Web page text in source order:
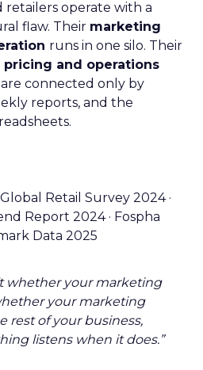
retailers operate with a
flaw. Their marketing
runs in one silo. Their
and operations
connected only by
reports, and the
Retail Survey 2024 ·
Report 2024 · Fospha
Data 2025
whether your marketing
your marketing
rest of your business,
listens when it does.”